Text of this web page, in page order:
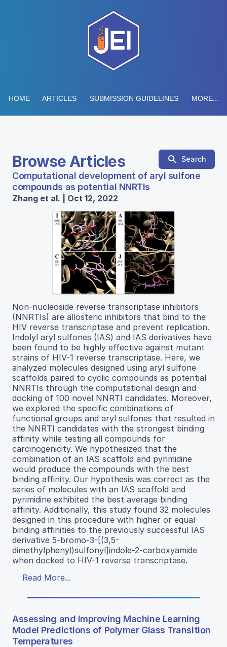
HOME ARTICLES SUBMISSION GUIDELINES MORE...
Browse Articles Search
Computational development of aryl sulfone
compounds as potential NNRTIs
Zhang et al. | Oct 12, 2022
Non-nucleoside reverse transcriptase inhibitors
(NNRTIs) are allosteric inhibitors that bind to the
HIV reverse transcriptase and prevent replication.
Indolyl aryl sulfones (IAS) and IAS derivatives have
been found to be highly effective against mutant
strains of HIV-1 reverse transcriptase. Here, we
analyzed molecules designed using aryl sulfone
scaffolds paired to cyclic compounds as potential
NNRTIs through the computational design and
docking of 100 novel NNRTI candidates. Moreover,
we explored the specific combinations of
functional groups and aryl sulfones that resulted in
the NNRTI candidates with the strongest binding
affinity while testing all compounds for
carcinogenicity. We hypothesized that the
combination of an IAS scaffold and pyrimidine
would produce the compounds with the best
binding affinity. Our hypothesis was correct as the
series of molecules with an IAS scaffold and
pyrimidine exhibited the best average binding
affinity. Additionally, this study found 32 molecules
designed in this procedure with higher or equal
binding affinities to the previously successful IAS
derivative 5-bromo-3-[(3,5-
dimethylphenyl)sulfonyl]indole-2-carboxyamide
when docked to HIV-1 reverse transcriptase.
Read More...
Assessing and Improving Machine Learning
Model Predictions of Polymer Glass Transition
Temperatures